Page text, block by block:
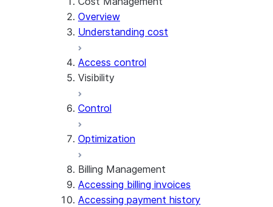
Overview
Understanding cost
Access control
Visibility
Exploring cost
Account Overview
Attributing cost
Control
Optimization
Billing Management
Accessing billing invoices
Accessing payment history